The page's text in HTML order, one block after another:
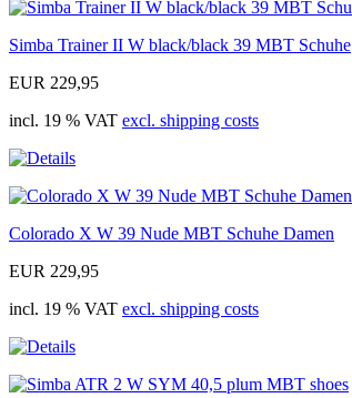
Simba Trainer II W black/black 39 MBT Schuhe
EUR 229,95
incl. 19 % VAT excl. shipping costs
Colorado X W 39 Nude MBT Schuhe Damen
EUR 229,95
incl. 19 % VAT excl. shipping costs